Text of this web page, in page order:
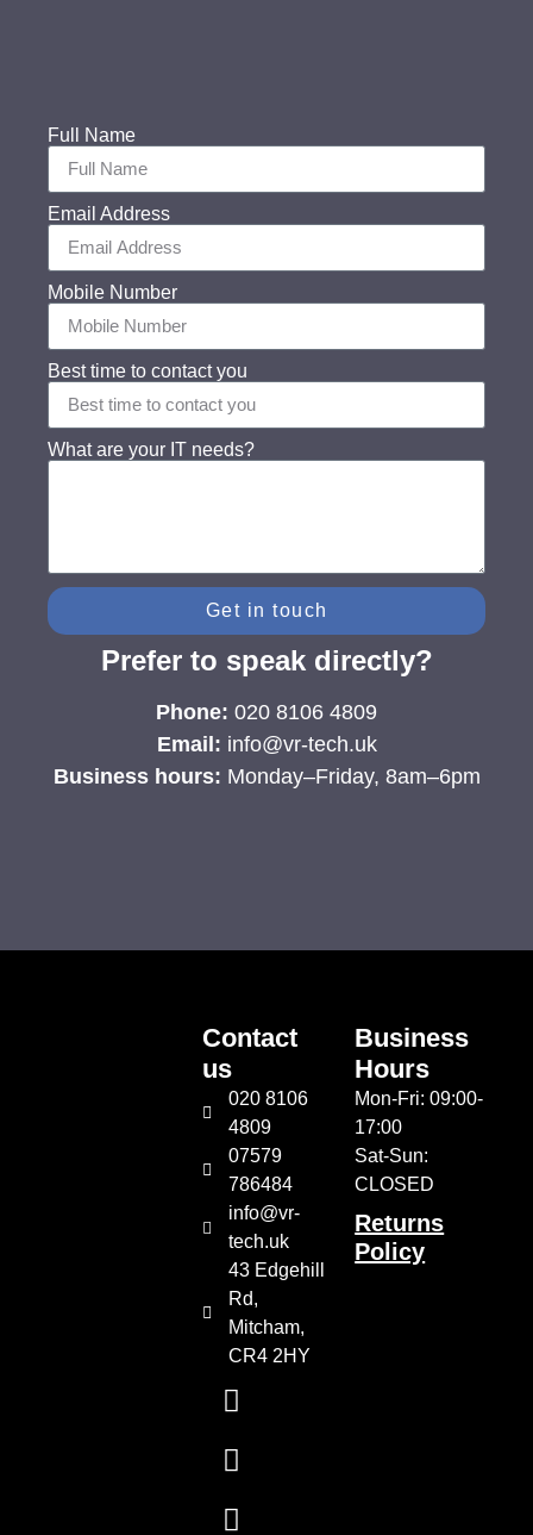
Full Name
Email Address
Mobile Number
Best time to contact you
What are your IT needs?
Get in touch
Prefer to speak directly?
Phone: 020 8106 4809
Email: info@vr-tech.uk
Business hours: Monday–Friday, 8am–6pm
Contact
us
020 8106
4809
07579
786484
info@vr-
tech.uk
43 Edgehill
Rd,
Mitcham,
CR4 2HY
Business
Hours
Mon-Fri: 09:00-
17:00
Sat-Sun:
CLOSED
Returns
Policy